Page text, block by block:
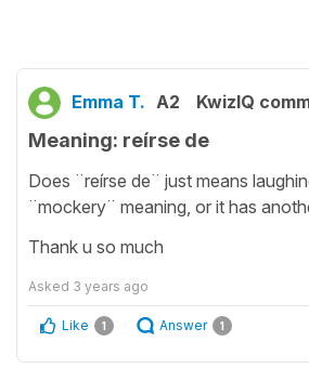
Emma T. A2 KwizIQ
Meaning: reírse de
Does ¨reírse de¨ just means
¨mockery¨ meaning, or it has
Thank u so much
Asked 3 years ago
Like 1 Answer 1